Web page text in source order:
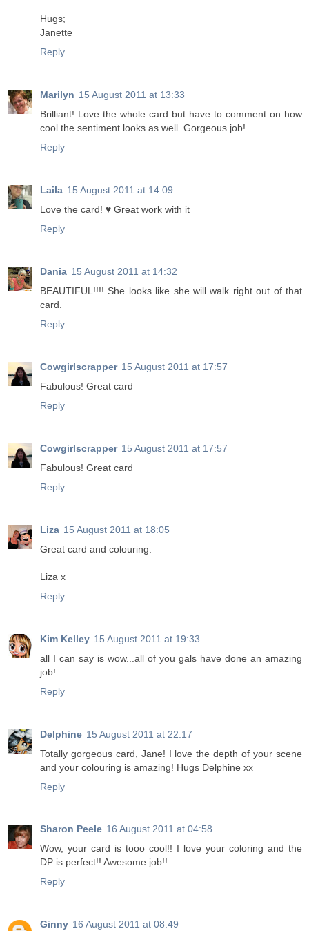
Hugs;
Janette
Reply
Marilyn 15 August 2011 at 13:33
Brilliant! Love the whole card but have to comment on how
cool the sentiment looks as well. Gorgeous job!
Reply
Laila 15 August 2011 at 14:09
Love the card! ♥ Great work with it
Reply
Dania 15 August 2011 at 14:32
BEAUTIFUL!!!! She looks like she will walk right out of that
card.
Reply
Cowgirlscrapper 15 August 2011 at 17:57
Fabulous! Great card
Reply
Cowgirlscrapper 15 August 2011 at 17:57
Fabulous! Great card
Reply
Liza 15 August 2011 at 18:05
Great card and colouring.
Liza x
Reply
Kim Kelley 15 August 2011 at 19:33
all I can say is wow...all of you gals have done an amazing
job!
Reply
Delphine 15 August 2011 at 22:17
Totally gorgeous card, Jane! I love the depth of your scene
and your colouring is amazing! Hugs Delphine xx
Reply
Sharon Peele 16 August 2011 at 04:58
Wow, your card is tooo cool!! I love your coloring and the
DP is perfect!! Awesome job!!
Reply
Ginny 16 August 2011 at 08:49